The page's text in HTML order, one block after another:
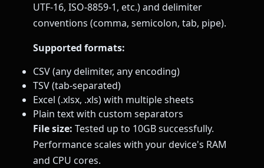
UTF-16, ISO-8859-1, etc.) and delimiter
conventions (comma, semicolon, tab, pipe).
Supported formats:
CSV (any delimiter, any encoding)
TSV (tab-separated)
Excel (.xlsx, .xls) with multiple sheets
Plain text with custom separators
File size: Tested up to 10GB successfully.
Performance scales with your device's RAM
and CPU cores.